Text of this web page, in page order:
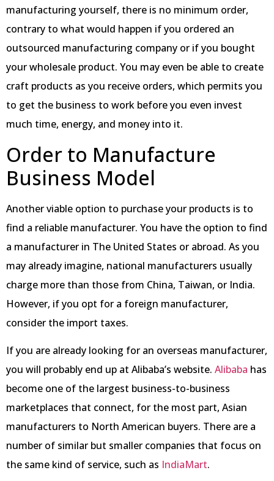
manufacturing yourself, there is no minimum order,
contrary to what would happen if you ordered an
outsourced manufacturing company or if you bought
your wholesale product. You may even be able to create
craft products as you receive orders, which permits you
to get the business to work before you even invest
much time, energy, and money into it.
Order to Manufacture
Business Model
Another viable option to purchase your products is to
find a reliable manufacturer. You have the option to find
a manufacturer in The United States or abroad. As you
may already imagine, national manufacturers usually
charge more than those from China, Taiwan, or India.
However, if you opt for a foreign manufacturer,
consider the import taxes.
If you are already looking for an overseas manufacturer,
you will probably end up at Alibaba’s website. Alibaba has
become one of the largest business-to-business
marketplaces that connect, for the most part, Asian
manufacturers to North American buyers. There are a
number of similar but smaller companies that focus on
the same kind of service, such as IndiaMart.